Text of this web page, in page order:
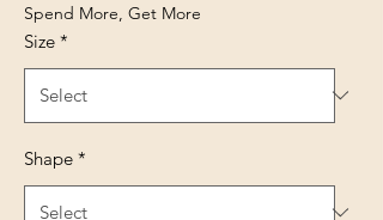
Spend More, Get More
Size *
Shape *